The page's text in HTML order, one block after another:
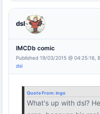
dsl
IMCDb comic
Published 19/03/2015 @ 04:25:16,
dsl
Quote From: ingo
What's up with dsl?